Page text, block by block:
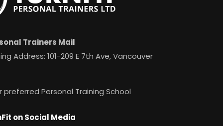
Trainers Mail
Address: 101-209 E 7th Ave, Vancouver
preferred Personal Training School
on Social Media